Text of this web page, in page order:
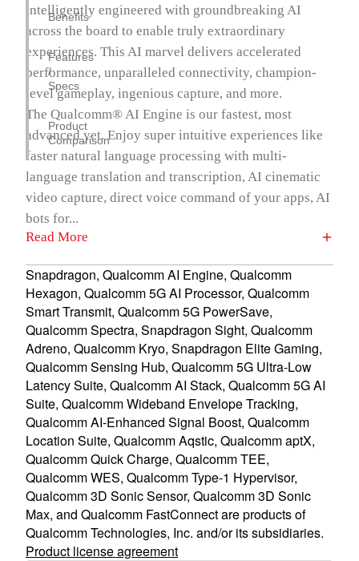
Benefits
Features
/
Specs
Product
Comparison
intelligently engineered with groundbreaking AI
across the board to enable truly extraordinary
experiences. This AI marvel delivers accelerated
performance, unparalleled connectivity, champion-
level gameplay, ingenious capture, and more.
The Qualcomm® AI Engine is our fastest, most
advanced yet. Enjoy super intuitive experiences like
faster natural language processing with multi-
language translation and transcription, AI cinematic
video capture, direct voice command of your apps, AI
bots for...
Read More
Snapdragon, Qualcomm AI Engine, Qualcomm
Hexagon, Qualcomm 5G AI Processor, Qualcomm
Smart Transmit, Qualcomm 5G PowerSave,
Qualcomm Spectra, Snapdragon Sight, Qualcomm
Adreno, Qualcomm Kryo, Snapdragon Elite Gaming,
Qualcomm Sensing Hub, Qualcomm 5G Ultra-Low
Latency Suite, Qualcomm AI Stack, Qualcomm 5G AI
Suite, Qualcomm Wideband Envelope Tracking,
Qualcomm AI-Enhanced Signal Boost, Qualcomm
Location Suite, Qualcomm Aqstic, Qualcomm aptX,
Qualcomm Quick Charge, Qualcomm TEE,
Qualcomm WES, Qualcomm Type-1 Hypervisor,
Qualcomm 3D Sonic Sensor, Qualcomm 3D Sonic
Max, and Qualcomm FastConnect are products of
Qualcomm Technologies, Inc. and/or its subsidiaries.
Product license agreement